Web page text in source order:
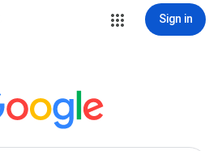
Sign in